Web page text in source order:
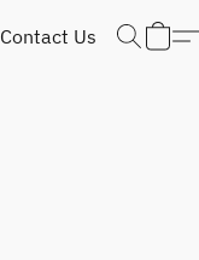
Contact Us